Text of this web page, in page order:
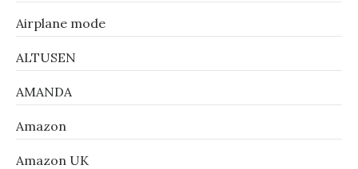
Airplane mode
ALTUSEN
AMANDA
Amazon
Amazon UK